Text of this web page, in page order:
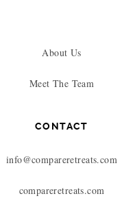
About Us
Meet The Team
CONTACT
info@compareretreats.com
compareretreats.com